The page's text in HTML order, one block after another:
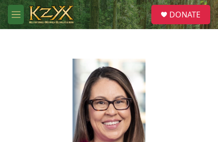
Skip to main content
M
e
S
e
a
DONATE